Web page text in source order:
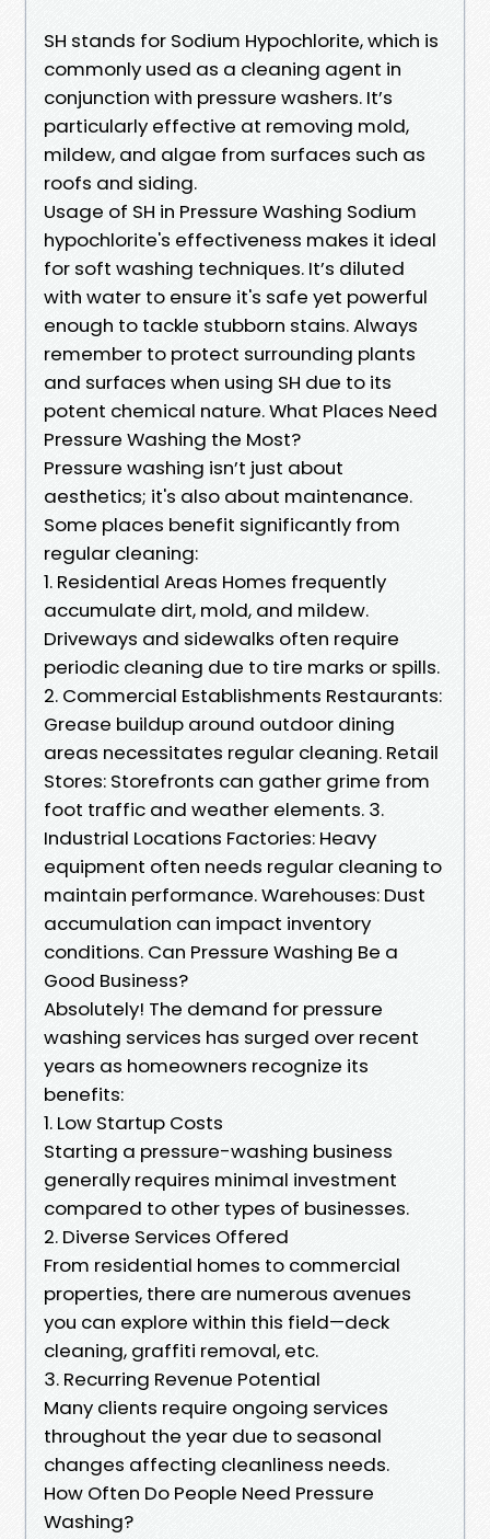
SH stands for Sodium Hypochlorite, which is
commonly used as a cleaning agent in
conjunction with pressure washers. It’s
particularly effective at removing mold,
mildew, and algae from surfaces such as
roofs and siding.
Usage of SH in Pressure Washing Sodium
hypochlorite's effectiveness makes it ideal
for soft washing techniques. It’s diluted
with water to ensure it's safe yet powerful
enough to tackle stubborn stains. Always
remember to protect surrounding plants
and surfaces when using SH due to its
potent chemical nature. What Places Need
Pressure Washing the Most?
Pressure washing isn’t just about
aesthetics; it's also about maintenance.
Some places benefit significantly from
regular cleaning:
1. Residential Areas Homes frequently
accumulate dirt, mold, and mildew.
Driveways and sidewalks often require
periodic cleaning due to tire marks or spills.
2. Commercial Establishments Restaurants:
Grease buildup around outdoor dining
areas necessitates regular cleaning. Retail
Stores: Storefronts can gather grime from
foot traffic and weather elements. 3.
Industrial Locations Factories: Heavy
equipment often needs regular cleaning to
maintain performance. Warehouses: Dust
accumulation can impact inventory
conditions. Can Pressure Washing Be a
Good Business?
Absolutely! The demand for pressure
washing services has surged over recent
years as homeowners recognize its
benefits:
1. Low Startup Costs
Starting a pressure-washing business
generally requires minimal investment
compared to other types of businesses.
2. Diverse Services Offered
From residential homes to commercial
properties, there are numerous avenues
you can explore within this field—deck
cleaning, graffiti removal, etc.
3. Recurring Revenue Potential
Many clients require ongoing services
throughout the year due to seasonal
changes affecting cleanliness needs.
How Often Do People Need Pressure
Washing?